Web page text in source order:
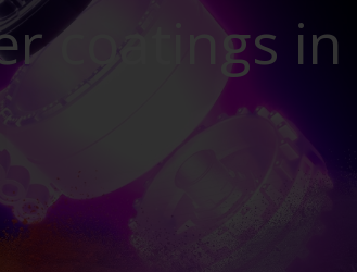
coatings in